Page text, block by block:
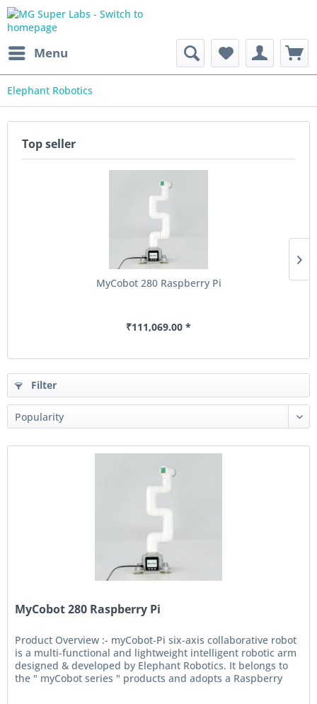
Menu
Elephant Robotics
Top seller
MyCobot 280 Raspberry Pi
₹111,069.00 *
Filter
MyCobot 280 Raspberry Pi
Product Overview :- myCobot-Pi six-axis collaborative robot
is a multi-functional and lightweight intelligent robotic arm
designed & developed by Elephant Robotics. It belongs to
the " myCobot series " products and adopts a Raspberry